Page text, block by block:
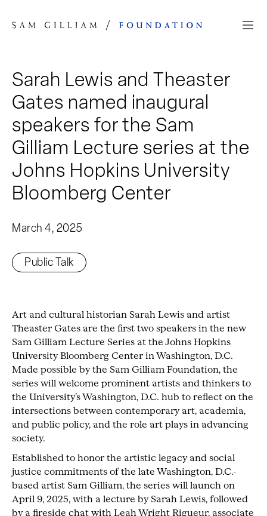
Sarah Lewis and Theaster
Gates named inaugural
speakers for the Sam
Gilliam Lecture series at the
Johns Hopkins University
Bloomberg Center
March 4, 2025
Public Talk
Art and cultural historian Sarah Lewis and artist
Theaster Gates are the first two speakers in the new
Sam Gilliam Lecture Series at the Johns Hopkins
University Bloomberg Center in Washington, D.C.
Made possible by the Sam Gilliam Foundation, the
series will welcome prominent artists and thinkers to
the University’s Washington, D.C. hub to reflect on the
intersections between contemporary art, academia,
and public policy, and the role art plays in advancing
society.
Established to honor the artistic legacy and social
justice commitments of the late Washington, D.C.-
based artist Sam Gilliam, the series will launch on
April 9, 2025, with a lecture by Sarah Lewis, followed
by a fireside chat with Leah Wright Rigueur, associate